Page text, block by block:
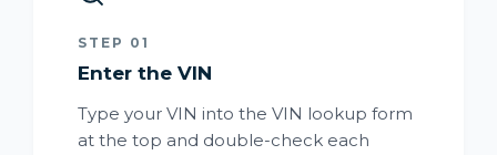
STEP 01
Enter the VIN
Type your VIN into the VIN lookup form
at the top and double-check each